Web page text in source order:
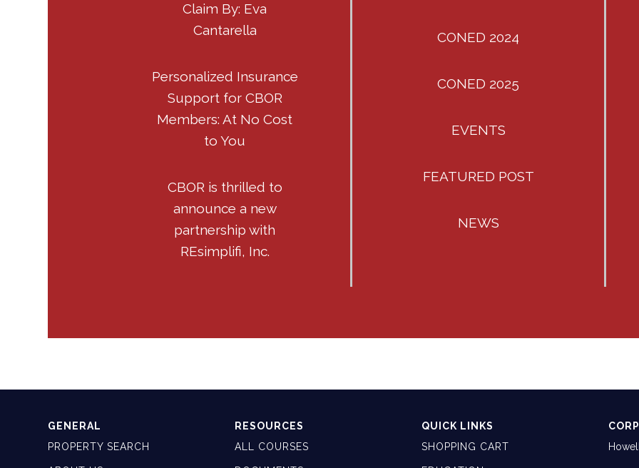
Claim By: Eva
Cantarella
Personalized Insurance
Support for CBOR
Members: At No Cost
to You
CBOR is thrilled to
announce a new
partnership with
REsimplifi, Inc.
CONED 2024
CONED 2025
EVENTS
FEATURED POST
NEWS
GENERAL
PROPERTY SEARCH
RESOURCES
ALL COURSES
QUICK LINKS
SHOPPING CART